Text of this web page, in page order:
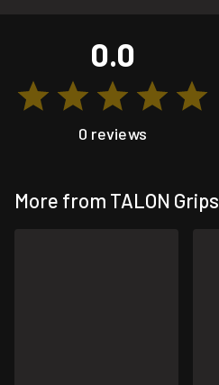
0.0
0 reviews
More from TALON Grips